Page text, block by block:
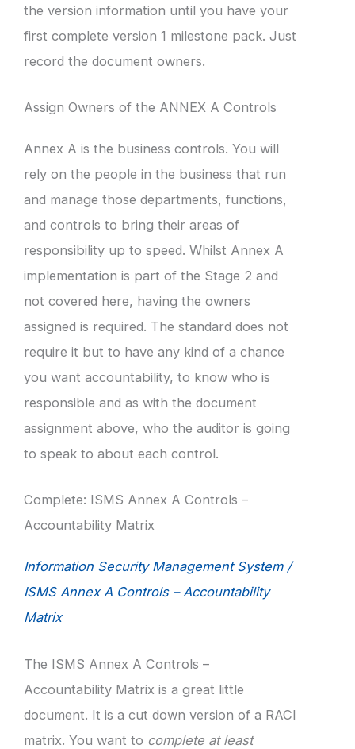
the version information until you have your
first complete version 1 milestone pack. Just
record the document owners.
Assign Owners of the ANNEX A Controls
Annex A is the business controls. You will
rely on the people in the business that run
and manage those departments, functions,
and controls to bring their areas of
responsibility up to speed. Whilst Annex A
implementation is part of the Stage 2 and
not covered here, having the owners
assigned is required. The standard does not
require it but to have any kind of a chance
you want accountability, to know who is
responsible and as with the document
assignment above, who the auditor is going
to speak to about each control.
Complete: ISMS Annex A Controls –
Accountability Matrix
Information Security Management System /
ISMS Annex A Controls – Accountability
Matrix
The ISMS Annex A Controls –
Accountability Matrix is a great little
document. It is a cut down version of a RACI
matrix. You want to complete at least